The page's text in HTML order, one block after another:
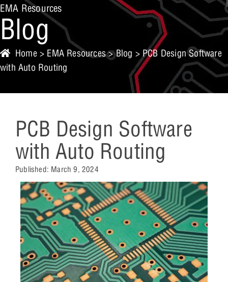
EMA Resources
Blog
Home > EMA Resources>Blog > PCB Design Software
with Auto Routing
PCB Design Software
with Auto Routing
Published: March 9, 2024